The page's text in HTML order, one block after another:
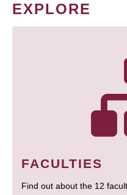
EXPLORE
FACULTIES
Find out about the 12